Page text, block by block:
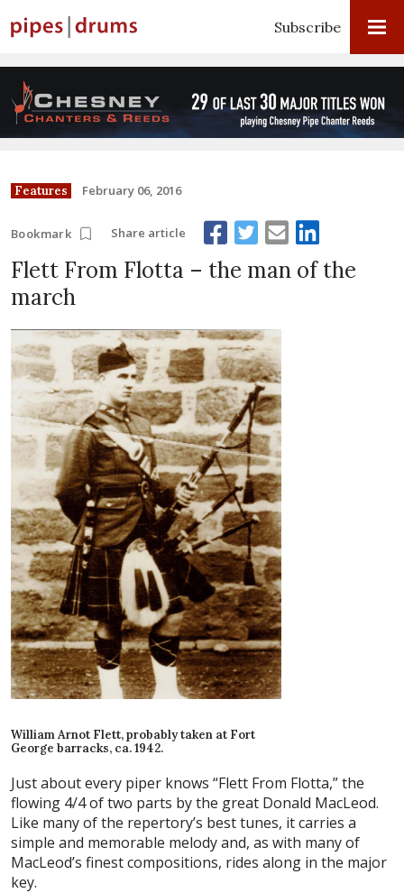
Subscribe
Features February 06, 2016
Bookmark Share article
Flett From Flotta – the man of the
march
William Arnot Flett, probably taken at Fort
George barracks, ca. 1942.
Just about every piper knows “Flett From Flotta,” the
flowing 4/4 of two parts by the great Donald MacLeod.
Like many of the repertory’s best tunes, it carries a
simple and memorable melody and, as with many of
MacLeod’s finest compositions, rides along in the major
key.